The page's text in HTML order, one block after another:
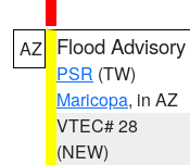
AZ Flood Advisory
PSR (TW)
Maricopa, in AZ
VTEC# 28
(NEW)